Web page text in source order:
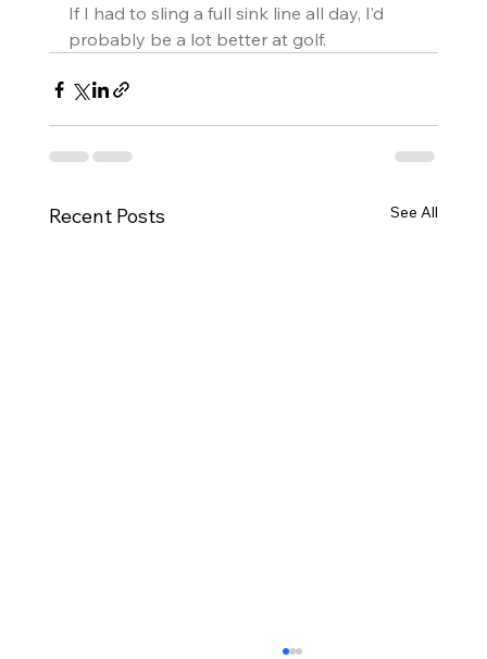
If I had to sling a full sink line all day, I’d
probably be a lot better at golf.
Recent Posts See All